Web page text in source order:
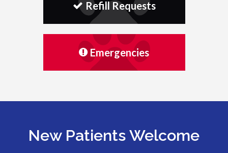
Refill Requests
Emergencies
New Patients Welcome